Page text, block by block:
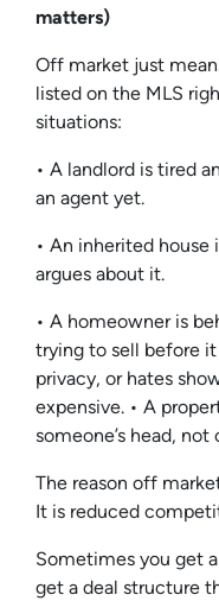
matters)
Off market just
listed on the MLS
situations:
• A landlord is tired
an agent yet.
• An inherited
argues about it.
• A homeowner is
trying to sell before
privacy, or hates
expensive. • A
someone’s head, not
The reason off
It is reduced
Sometimes you get
get a deal structure